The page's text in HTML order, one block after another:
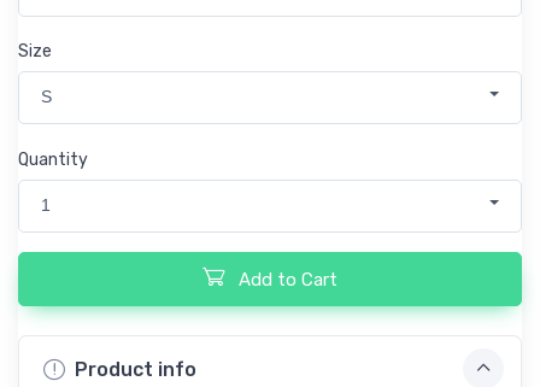
Size
S
Quantity
1
Add to Cart
Product info